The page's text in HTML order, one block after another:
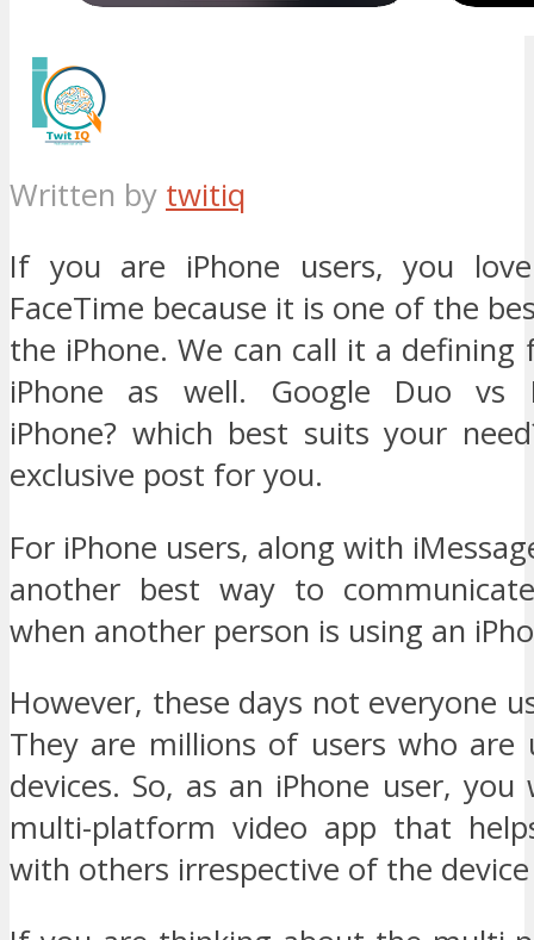
Written by twitiq
If you are iPhone users, you
FaceTime because it is one of the
the iPhone. We can call it a
iPhone as well. Google Duo vs
iPhone? which best suits your
exclusive post for you.
For iPhone users, along with
another best way to
when another person is using an
However, these days not everyone
They are millions of users who are
devices. So, as an iPhone user,
multi-platform video app that
with others irrespective of the